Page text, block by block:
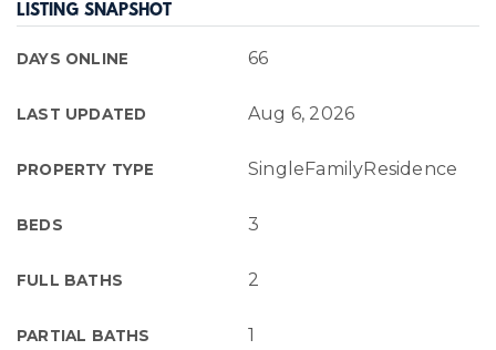
LISTING SNAPSHOT
DAYS ONLINE 66
LAST UPDATED Aug 6, 2026
PROPERTY TYPE SingleFamilyResidence
BEDS 3
FULL BATHS 2
PARTIAL BATHS 1